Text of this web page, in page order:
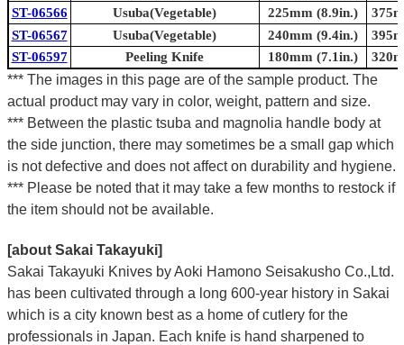
ST-06566
Usuba(Vegetable) 225mm (8.9in.)
ST-06567
Usuba(Vegetable) 240mm (9.4in.)
ST-06597
Peeling Knife 180mm (7.1in.)
*** The images in this page are of the sample product. The
actual product may vary in color, weight, pattern and size.
*** Between the plastic tsuba and magnolia handle body at
the side junction, there may sometimes be a small gap which
is not defective and does not affect on durability and hygiene.
*** Please be noted that it may take a few months to restock if
the item should not be available.
[about Sakai Takayuki]
Sakai Takayuki Knives by Aoki Hamono Seisakusho Co.,Ltd.
has been cultivated through a long 600-year history in Sakai
which is a city known best as a home of cutlery for the
professionals in Japan. Each knife is hand sharpened to